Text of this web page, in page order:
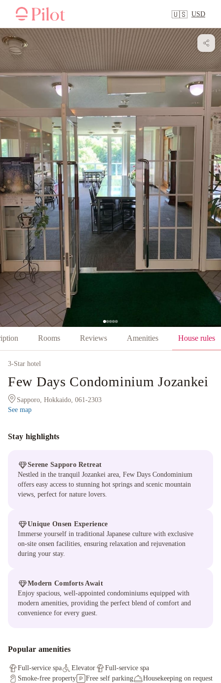
🇺🇸 USD
Rooms Reviews Amenities House rules
3-Star hotel
Few Days Condominium Jozankei
Sapporo, Hokkaido, 061-2303
See map
Stay highlights
Serene Sapporo Retreat
Nestled in the tranquil Jozankei area, Few Days Condominium
offers easy access to stunning hot springs and scenic mountain
views, perfect for nature lovers.
Unique Onsen Experience
Immerse yourself in traditional Japanese culture with exclusive
on-site onsen facilities, ensuring relaxation and rejuvenation
during your stay.
Modern Comforts Await
Enjoy spacious, well-appointed condominiums equipped with
modern amenities, providing the perfect blend of comfort and
convenience for every guest.
Popular amenities
Full-service spa Elevator
Full-service spa
Smoke-free property
Free self parking Housekeeping on request